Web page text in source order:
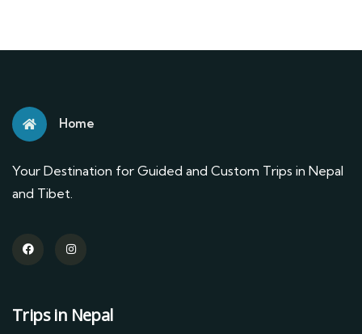
Home
Your Destination for Guided and Custom Trips in Nepal
and Tibet.
Trips in Nepal